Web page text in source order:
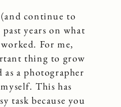
continue to
years on what
For me,
thing to grow
as a photographer
This has
task because you